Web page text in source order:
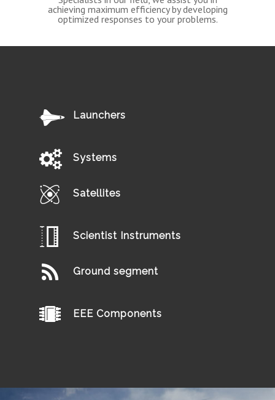
achieving maximum efficiency by developing
optimized responses to your problems.
Launchers
Systems
Satellites
Scientist Instruments
Ground segment
EEE Components